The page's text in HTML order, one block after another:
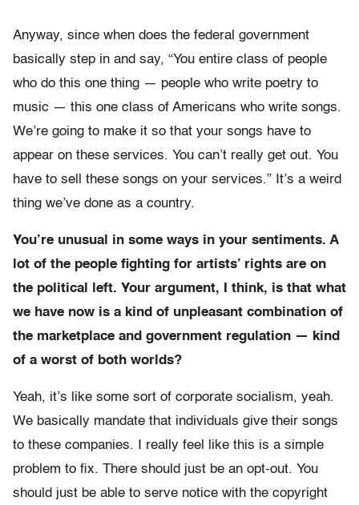
Anyway, since when does the federal government
basically step in and say, “You entire class of people
who do this one thing — people who write poetry to
music — this one class of Americans who write songs.
We’re going to make it so that your songs have to
appear on these services. You can’t really get out. You
have to sell these songs on your services.” It’s a weird
thing we’ve done as a country.
You’re unusual in some ways in your sentiments. A
lot of the people fighting for artists’ rights are on
the political left. Your argument, I think, is that what
we have now is a kind of unpleasant combination of
the marketplace and government regulation — kind
of a worst of both worlds?
Yeah, it’s like some sort of corporate socialism, yeah.
We basically mandate that individuals give their songs
to these companies. I really feel like this is a simple
problem to fix. There should just be an opt-out. You
should just be able to serve notice with the copyright